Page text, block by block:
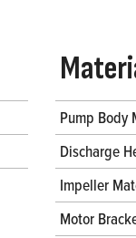
Pump Body
Discharge
Impeller
Motor